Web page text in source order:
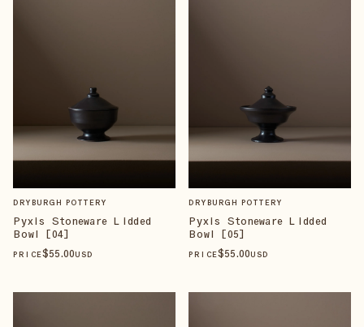
DRYBURGH POTTERY
Pyxis Stoneware Lidded
Bowl [04]
PRICE$55.00USD
DRYBURGH POTTERY
Pyxis Stoneware Lidded
Bowl [05]
PRICE$55.00USD